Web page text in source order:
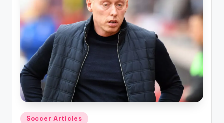
Posted
Soccer Articles